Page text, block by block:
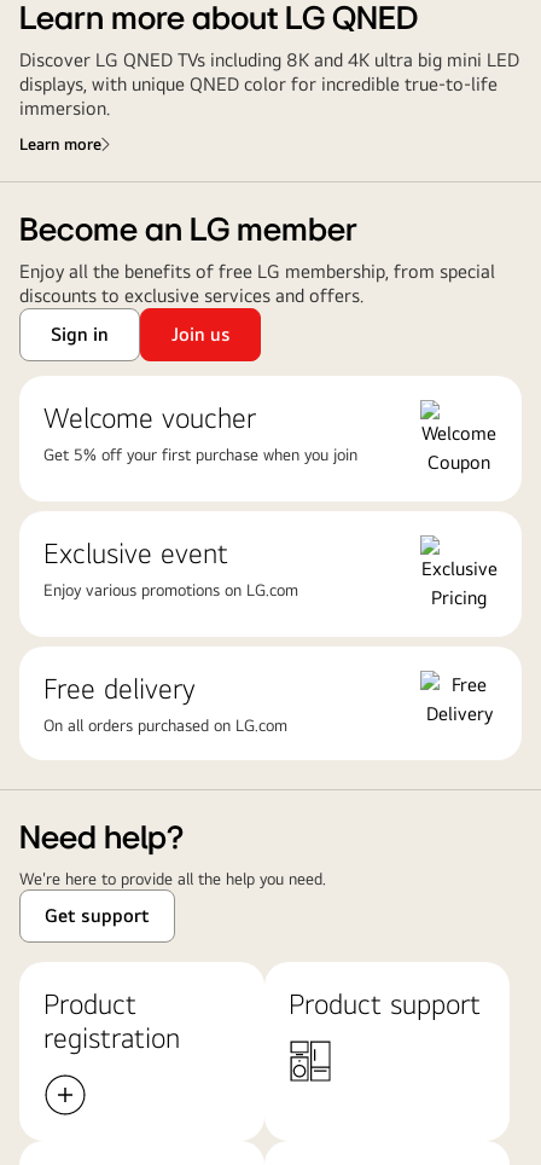
Learn more about LG QNED
Discover LG QNED TVs including 8K and 4K ultra big mini LED
displays, with unique QNED color for incredible true-to-life
immersion.
Learn more
Become an LG member
Enjoy all the benefits of free LG membership, from special
discounts to exclusive services and offers.
Sign in
Join us
Welcome voucher
Get 5% off your first purchase when you join
Exclusive event
Enjoy various promotions on LG.com
Free delivery
On all orders purchased on LG.com
Need help?
We're here to provide all the help you need.
Get support
Product
registration
Product support